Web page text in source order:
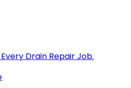
Drain Repair Job.